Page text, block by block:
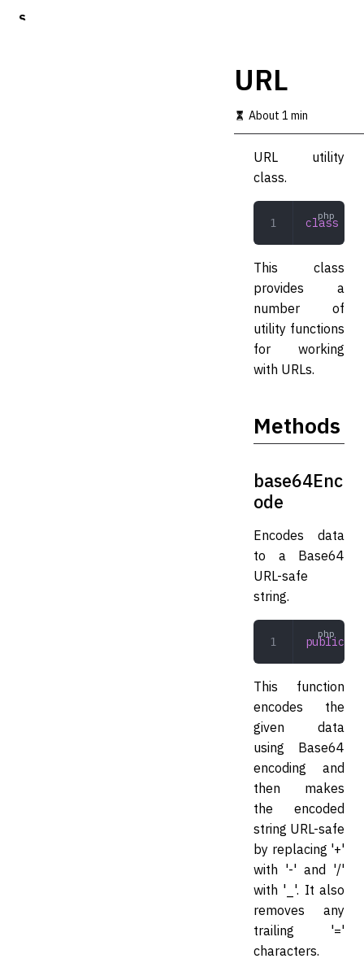
S
URL
About 1 min
URL utility
class.
class
This class
provides a
number of
utility functions
for working
with URLs.
Methods
base64Enc
ode
Encodes data
to a Base64
URL-safe
string.
public
This function
encodes the
given data
using Base64
encoding and
then makes
the encoded
string URL-safe
by replacing '+'
with '-' and '/'
with '_'. It also
removes any
trailing '='
characters.